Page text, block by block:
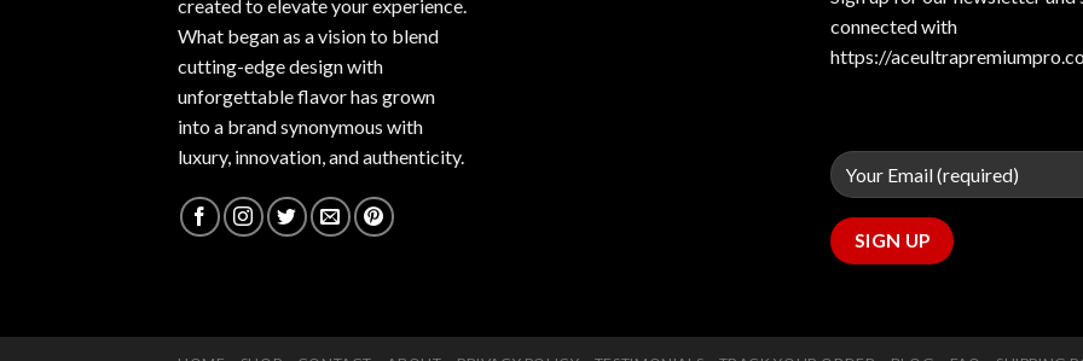
created to elevate your experience.
What began as a vision to blend
cutting-edge design with
unforgettable flavor has grown
into a brand synonymous with
luxury, innovation, and authenticity.
connected with
https://